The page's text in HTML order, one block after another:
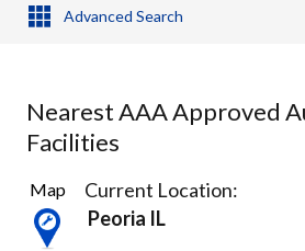
Advanced Search
Nearest AAA Approved
Facilities
2
Results
found
Map
Current Location:
Peoria IL